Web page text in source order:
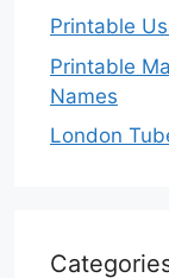
Printable
Printable
Names
London